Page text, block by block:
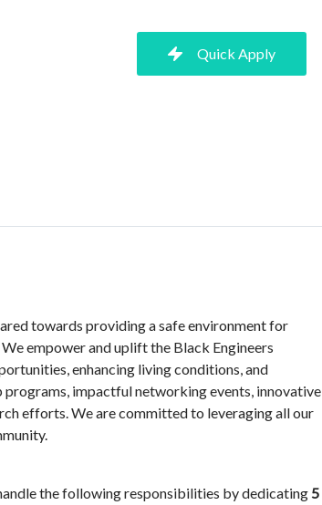
Quick Apply
towards providing a safe environment for
empower and uplift the Black Engineers
enhancing living conditions, and
impactful networking events, innovative
efforts. We are committed to leveraging all our
the following responsibilities by dedicating 5